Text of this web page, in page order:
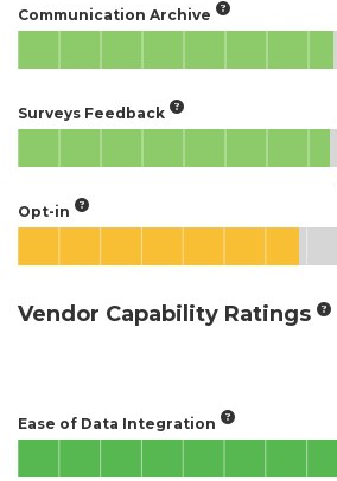
Communication Archive
Surveys Feedback
Opt-in
Vendor Capability Ratings
Ease of Data Integration